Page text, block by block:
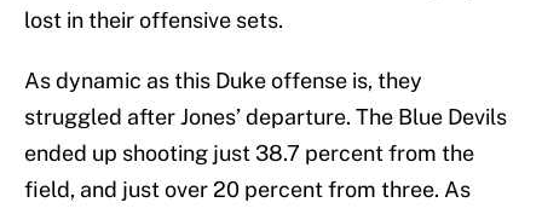
lost in their offensive sets.
As dynamic as this Duke offense is, they
struggled after Jones’ departure. The Blue Devils
ended up shooting just 38.7 percent from the
field, and just over 20 percent from three. As